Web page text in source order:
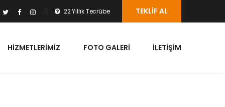
22 Yıllık Tecrübe TEKLIF AL
HIZMETLERIMIZ FOTO GALERI İLETIŞIM